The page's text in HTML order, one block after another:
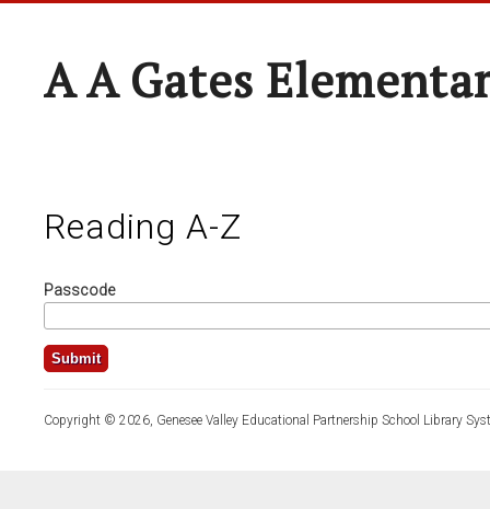
A A Gates
Reading A-Z
Passcode
Copyright © 2026, Genesee Valley Educational Partnership School Library